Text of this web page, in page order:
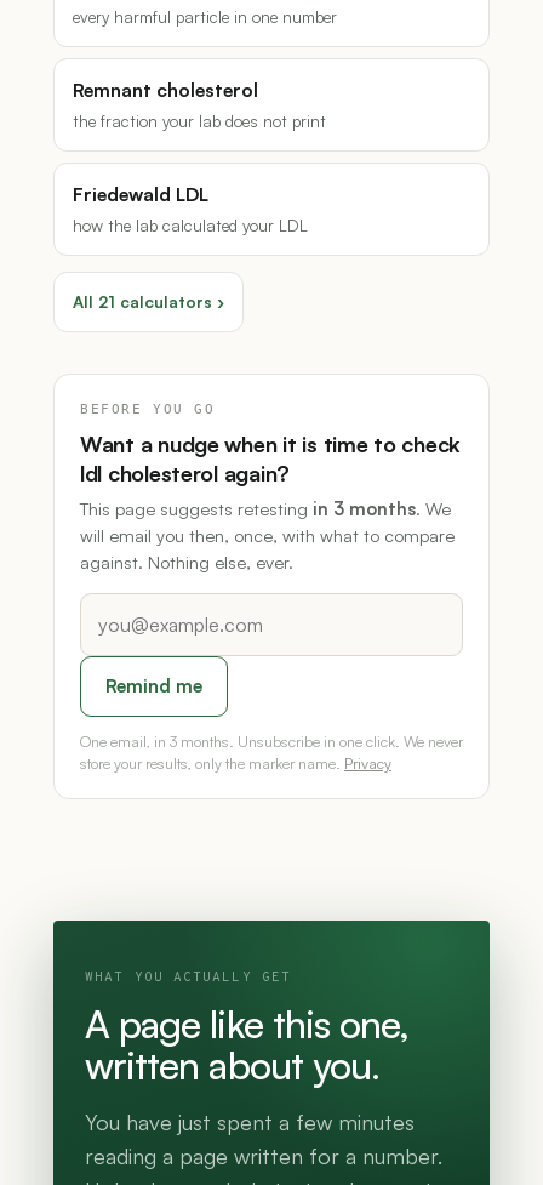
every harmful particle in one number
Remnant cholesterol
the fraction your lab does not print
Friedewald LDL
how the lab calculated your LDL
All 21 calculators ›
BEFORE YOU GO
Want a nudge when it is time to check
ldl cholesterol again?
This page suggests retesting in 3 months. We
will email you then, once, with what to compare
against. Nothing else, ever.
Remind me
One email, in 3 months. Unsubscribe in one click. We never
store your results, only the marker name. Privacy
WHAT YOU ACTUALLY GET
A page like this one,
written about you.
You have just spent a few minutes
reading a page written for a number.